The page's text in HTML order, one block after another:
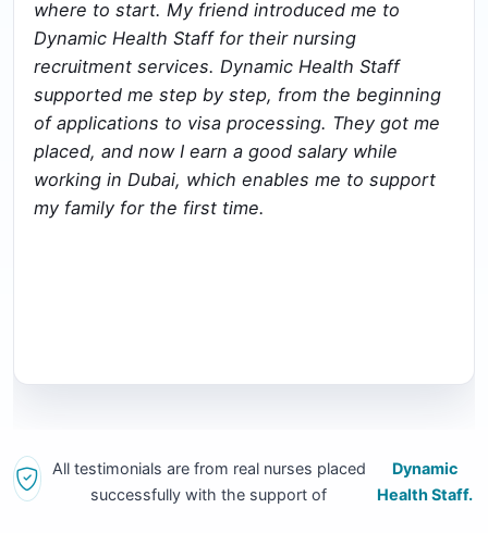
where to start. My friend introduced me to
Dynamic Health Staff for their nursing
recruitment services. Dynamic Health Staff
supported me step by step, from the beginning
of applications to visa processing. They got me
placed, and now I earn a good salary while
working in Dubai, which enables me to support
my family for the first time.
All testimonials are from real nurses placed
successfully with the support of
Dynamic
Health Staff.